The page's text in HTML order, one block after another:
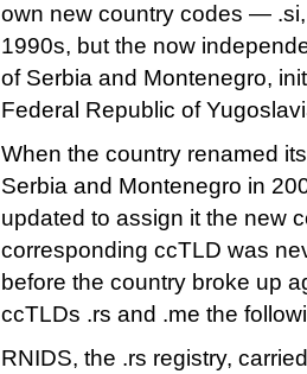
own new country codes —
1990s, but the now
of Serbia and Montenegro,
Federal Republic of
When the country renamed
Serbia and Montenegro in
updated to assign it the new
corresponding ccTLD was
before the country broke up
ccTLDs .rs and .me the
RNIDS, the .rs registry,